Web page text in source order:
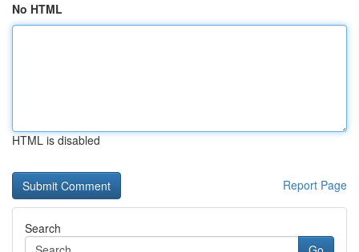
No HTML
HTML is disabled
Report Page
Search